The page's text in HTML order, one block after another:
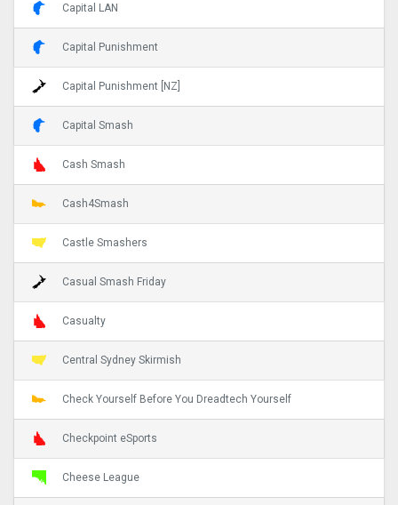
Capital LAN
Capital Punishment
Capital Punishment [NZ]
Capital Smash
Cash Smash
Cash4Smash
Castle Smashers
Casual Smash Friday
Casualty
Central Sydney Skirmish
Check Yourself Before You Dreadtech Yourself
Checkpoint eSports
Cheese League